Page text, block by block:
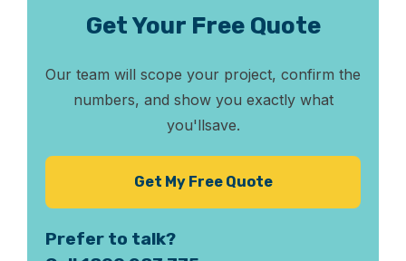
Get Your Free Quote
Our team will scope your project, confirm the
numbers, and show you exactly what
you'llsave.
Get My Free Quote
Prefer to talk?